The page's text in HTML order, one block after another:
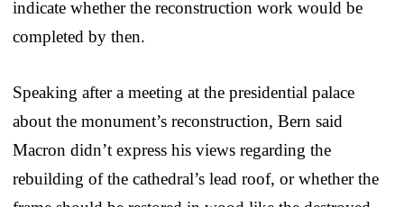
indicate whether the reconstruction work would be
completed by then.
Speaking after a meeting at the presidential palace
about the monument’s reconstruction, Bern said
Macron didn’t express his views regarding the
rebuilding of the cathedral’s lead roof, or whether the